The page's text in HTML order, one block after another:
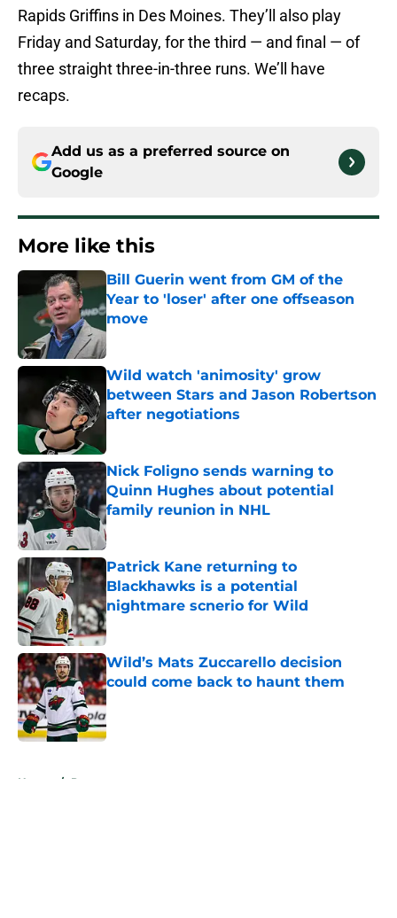
Rapids Griffins in Des Moines. They’ll also play
Friday and Saturday, for the third — and final — of
three straight three-in-three runs. We’ll have
recaps.
Add us as a preferred source on
Google
More like this
Bill Guerin went from GM of the
Year to 'loser' after one offseason
move
Published by on Invalid Date
Wild watch 'animosity' grow
between Stars and Jason Robertson
after negotiations
Nick Foligno sends warning to
Quinn Hughes about potential
family reunion in NHL
Published by on Invalid Date
Patrick Kane returning to
Blackhawks is a potential
nightmare scnerio for Wild
Published by on Invalid Date
Wild’s Mats Zuccarello decision
could come back to haunt them
Published by on Invalid Date
Home / Prospects